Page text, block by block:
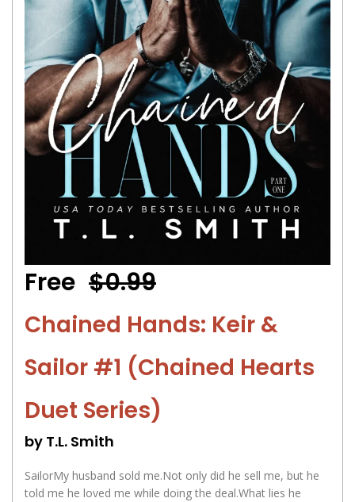
Free $0.99
Chained Hands: Keir &
Sailor #1 (Chained Hearts
Duet Series)
by T.L. Smith
SailorMy husband sold me.Not only did he sell me, but he
told me he loved me while doing the deal.What lies he